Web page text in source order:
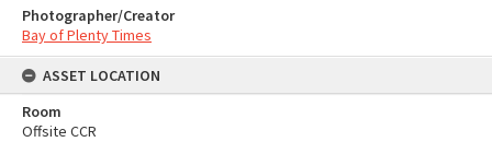
Photographer/Creator
Bay of Plenty Times
ASSET LOCATION
Room
Offsite CCR